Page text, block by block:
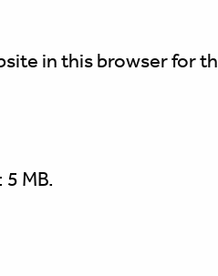
in this browser for
MB.